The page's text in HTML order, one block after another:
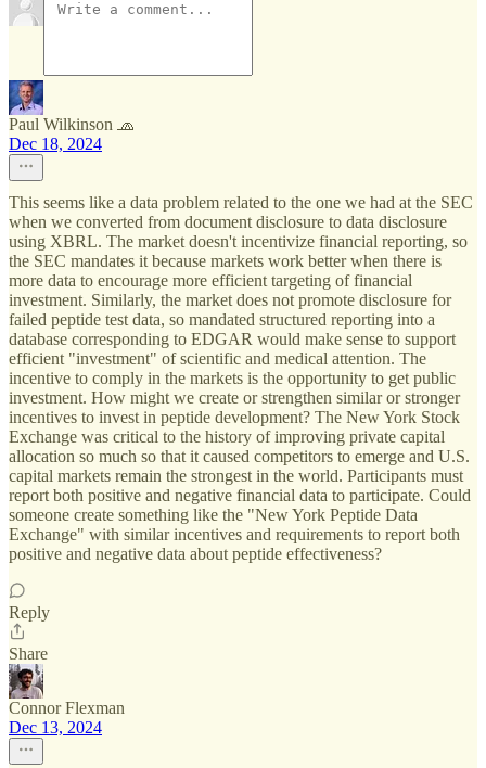
Paul Wilkinson 🧢
Dec 18, 2024
This seems like a data problem related to the one we had at the SEC
when we converted from document disclosure to data disclosure
using XBRL. The market doesn't incentivize financial reporting, so
the SEC mandates it because markets work better when there is
more data to encourage more efficient targeting of financial
investment. Similarly, the market does not promote disclosure for
failed peptide test data, so mandated structured reporting into a
database corresponding to EDGAR would make sense to support
efficient "investment" of scientific and medical attention. The
incentive to comply in the markets is the opportunity to get public
investment. How might we create or strengthen similar or stronger
incentives to invest in peptide development? The New York Stock
Exchange was critical to the history of improving private capital
allocation so much so that it caused competitors to emerge and U.S.
capital markets remain the strongest in the world. Participants must
report both positive and negative financial data to participate. Could
someone create something like the "New York Peptide Data
Exchange" with similar incentives and requirements to report both
positive and negative data about peptide effectiveness?
Reply
Share
Connor Flexman
Dec 13, 2024